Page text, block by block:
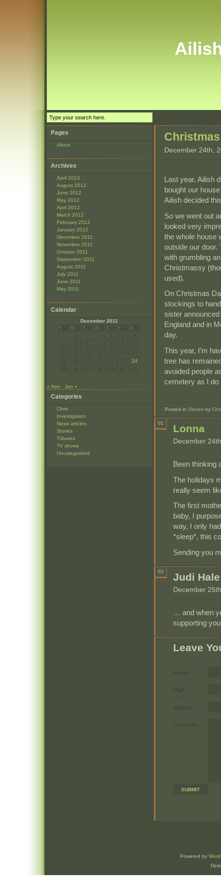
Pages
About
Archives
April 2013
August 2012
June 2012
May 2012
April 2012
March 2012
February 2012
January 2012
December 2011
November 2011
October 2011
September 2011
August 2011
July 2011
June 2011
May 2011
Calendar
December 2011
S
M T W T F
S
24
« Nov Jan »
Categories
Chris
Investigation
News articles
Stories
Tributes
TV shows
Uncategorized
December 24th,
Last year, Ailish
bought our
Ailish decided
So we went out
looked very
the whole house
outside our
with grumbling
Christmassy
used).
On Christmas
stockings to
sister
England and in
day.
This year, I’m
tree has
avoided people
cemetery as I do
Posted inStories by
01 Lonna
December
Been thinking
The holidays
really seem
The first
baby, I
way, I only
*sleep*, this
Sending you
02 Judi Hale
December
… and when
supporting
Leave
Powered by